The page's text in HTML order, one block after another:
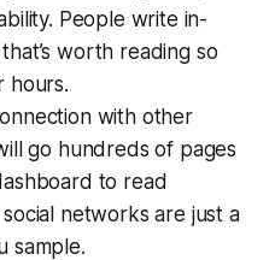
People write in-
worth reading so
hours.
with other
go hundreds of pages
to read
networks are just a
sample.